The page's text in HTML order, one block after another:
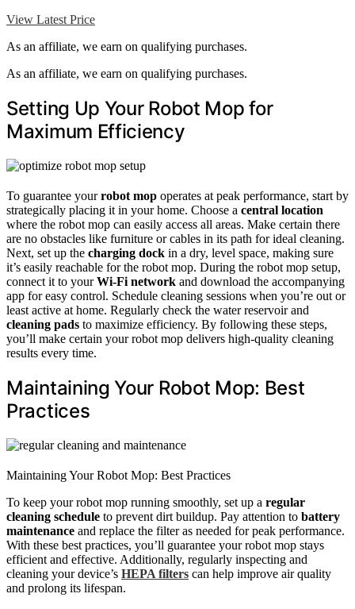
View Latest Price
As an affiliate, we earn on qualifying purchases.
As an affiliate, we earn on qualifying purchases.
Setting Up Your Robot Mop for
Maximum Efficiency
To guarantee yourrobot mop operates at peak performance, start by
strategically placing it in your home. Choose a central location
where the robot mop can easily access all areas. Make certain there
are no obstacles like furniture or cables in its path for ideal cleaning.
Next, set up the charging dock in a dry, level space, making sure
it’s easily reachable for the robot mop. During the robot mop setup,
connect it to yourWi-Fi network and download the accompanying
app for easy control. Schedule cleaning sessions when you’re out or
least active at home. Regularly check the water reservoir and
cleaning pads to maximize efficiency. By following these steps,
you’ll make certain your robot mop delivers high-quality cleaning
results every time.
Maintaining Your Robot Mop: Best
Practices
Maintaining Your Robot Mop: Best Practices
To keep your robot mop running smoothly, set up a regular
cleaning schedule to prevent dirt buildup. Pay attention to battery
maintenance and replace the filter as needed for peak performance.
With these best practices, you’ll guarantee your robot mop stays
efficient and effective. Additionally, regularly inspecting and
cleaning your device’s HEPA filters can help improve air quality
and prolong its lifespan.